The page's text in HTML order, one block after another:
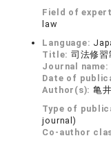
Field of
law
Language:
Title: 司法修習
Journal name:
Date of
Author(s): 亀
Type of
journal)
Co-author